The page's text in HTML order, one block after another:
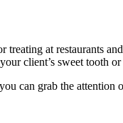
at restaurants
client’s sweet tooth
can grab the